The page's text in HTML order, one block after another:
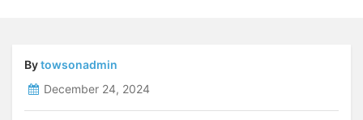
Bytowsonadmin
December 24, 2024